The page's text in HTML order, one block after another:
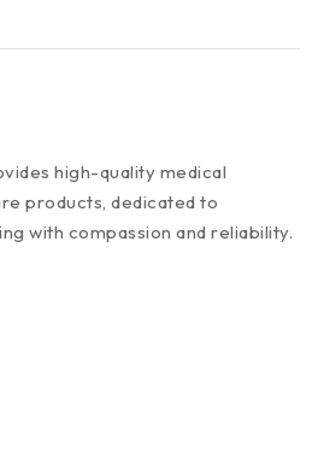
high-quality medical
products, dedicated to
with compassion and reliability.